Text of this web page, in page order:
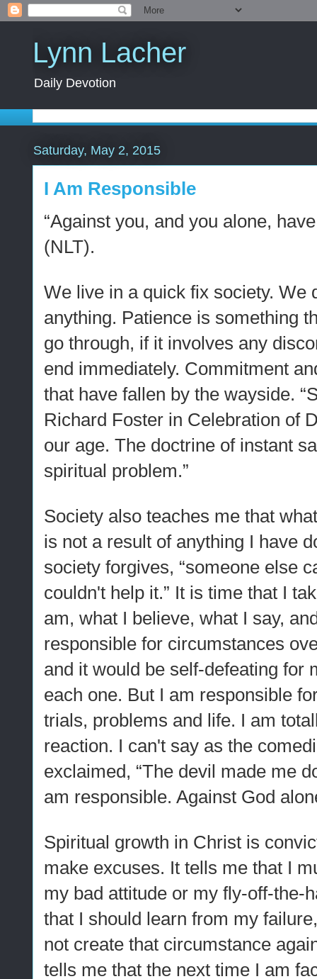
Lynn Lacher
Daily Devotion
Saturday, May 2, 2015
I Am Responsible
“Against you, and you alone,
(NLT).
We live in a quick fix society. We
anything. Patience is something
go through, if it involves any
end immediately. Commitment
that have fallen by the wayside.
Richard Foster in Celebration of
our age. The doctrine of instant
spiritual problem.”
Society also teaches me that
is not a result of anything I have
society forgives, “someone else
couldn't help it.” It is time that I
am, what I believe, what I say,
responsible for circumstances
and it would be self-defeating for
each one. But I am responsible
trials, problems and life. I am
reaction. I can't say as the
exclaimed, “The devil made me
am responsible. Against God
Spiritual growth in Christ is
make excuses. It tells me that I
my bad attitude or my fly-off-the-
that I should learn from my
not create that circumstance
tells me that the next time I am